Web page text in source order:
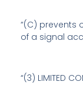
“(C) prevents
of a signal
“(3) LIMITED